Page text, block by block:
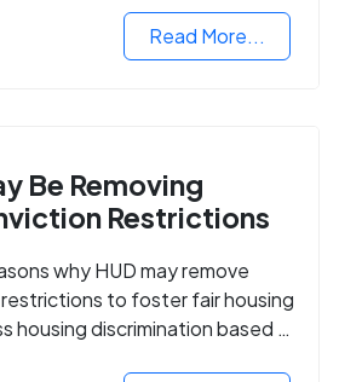
Read More...
Be Removing
Restrictions
why HUD may remove
to foster fair housing
housing discrimination based on